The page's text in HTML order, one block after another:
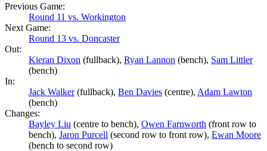
Previous Game:
Round 11 vs. Workington
Next Game:
Round 13 vs. Doncaster
Out:
Kieran Dixon (fullback), Ryan Lannon (bench), Sam Littler
(bench)
In:
Jack Walker(fullback), Ben Davies (centre), Adam Lawton
(bench)
Changes:
Bayley Liu (centre to bench), Owen Farnworth (front row to
bench), Jaron Purcell (second row to front row), Ewan Moore
(bench to second row)